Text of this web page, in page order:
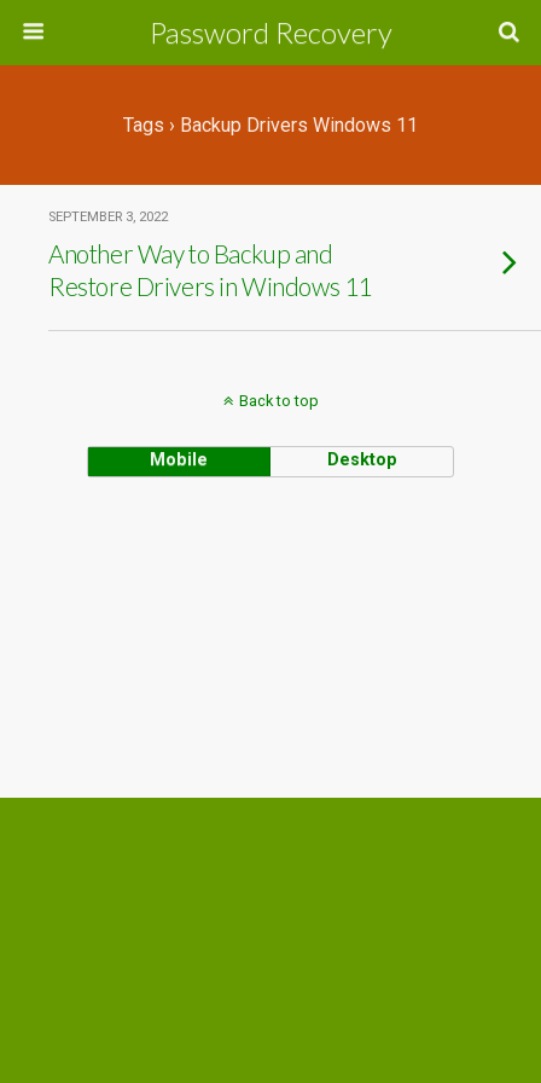
Password Recovery
Tags › Backup Drivers Windows 11
SEPTEMBER 3, 2022
Another Way to Backup and
Restore Drivers in Windows 11
Back to top
Mobile Desktop